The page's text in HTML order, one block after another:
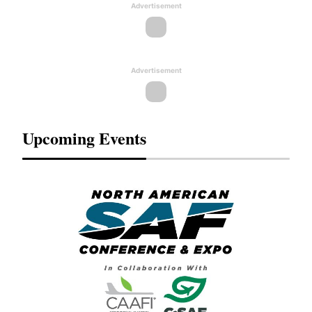
Advertisement
Advertisement
Upcoming Events